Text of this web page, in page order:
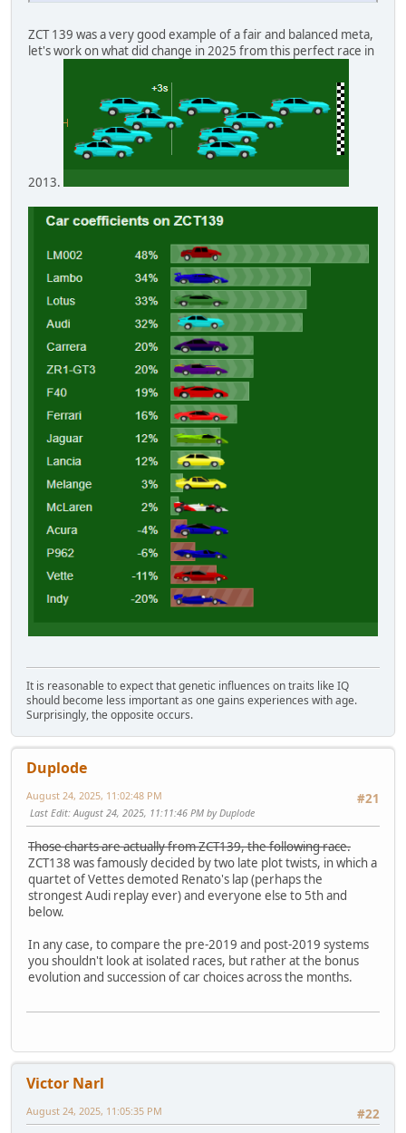
ZCT 139 was a very good example of a fair and balanced meta,
let's work on what did change in 2025 from this perfect race in
2013.
It is reasonable to expect that genetic influences on traits like IQ
should become less important as one gains experiences with age.
Surprisingly, the opposite occurs.
Duplode
#21
August 24, 2025, 11:02:48 PM
Last Edit: August 24, 2025, 11:11:46 PM by Duplode
Those charts are actually from ZCT139, the following race.
ZCT138 was famously decided by two late plot twists, in which a
quartet of Vettes demoted Renato's lap (perhaps the
strongest Audi replay ever) and everyone else to 5th and
below.
In any case, to compare the pre-2019 and post-2019 systems
you shouldn't look at isolated races, but rather at the bonus
evolution and succession of car choices across the months.
Victor Narl
#22
August 24, 2025, 11:05:35 PM